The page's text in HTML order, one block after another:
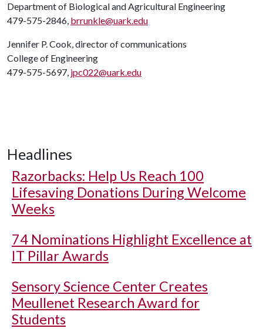
Department of Biological and Agricultural Engineering
479-575-2846, brrunkle@uark.edu
Jennifer P. Cook, director of communications
College of Engineering
479-575-5697, jpc022@uark.edu
Headlines
Razorbacks: Help Us Reach 100
Lifesaving Donations During Welcome
Weeks
74 Nominations Highlight Excellence at
IT Pillar Awards
Sensory Science Center Creates
Meullenet Research Award for
Students